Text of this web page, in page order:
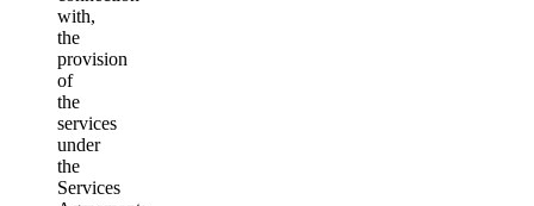
with,
the
provision
of
the
services
under
the
Services